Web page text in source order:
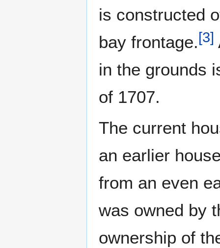
is constructed
bay frontage.[3]
in the grounds
of 1707.
The current
an earlier
from an even
was owned by
ownership of